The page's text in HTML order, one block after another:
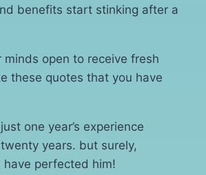
benefits start stinking after a
minds open to receive fresh
these quotes that you have
one year’s experience
years. but surely,
have perfected him!